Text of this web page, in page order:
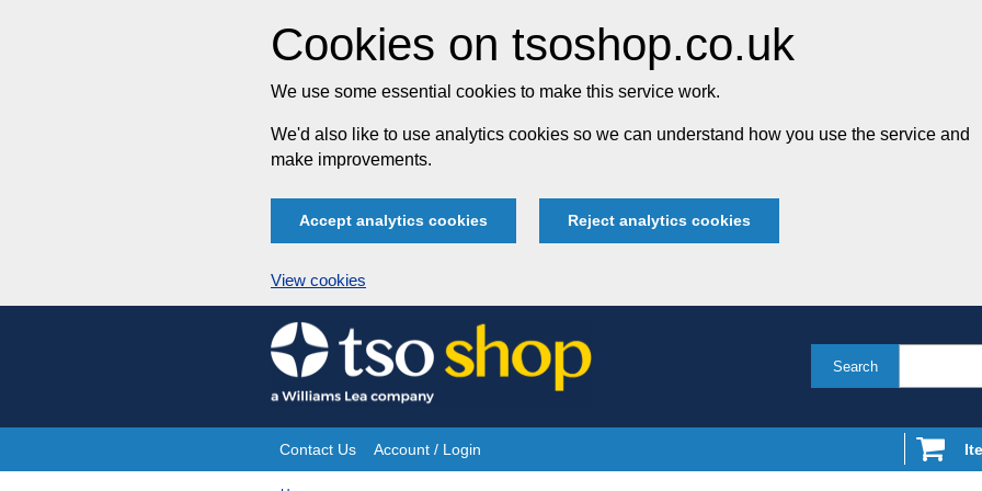
Cookies on tsoshop.co.uk
We use some essential cookies to make this service work.
We'd also like to use analytics cookies so we can understand how you use the service and
make improvements.
Accept analytics cookies Reject analytics cookies
View cookies
Skip
to
content
Search
Site
Contact Us Account / Login